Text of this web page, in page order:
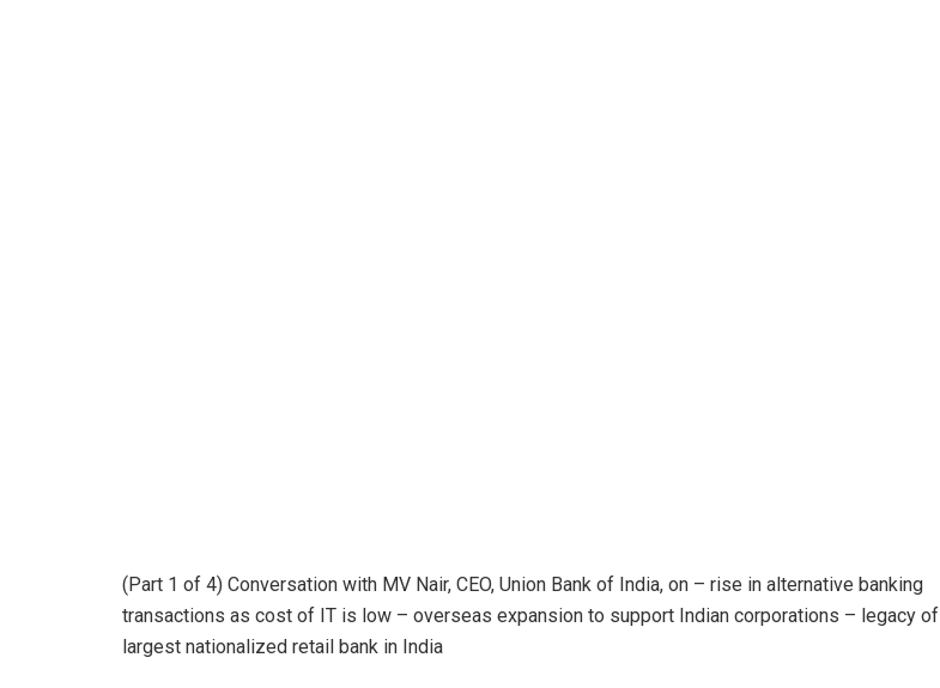
(Part 1 of 4) Conversation with MV Nair, CEO, Union Bank of India, on – rise in alternative banking
transactions as cost of IT is low – overseas expansion to support Indian corporations – legacy of
largest nationalized retail bank in India